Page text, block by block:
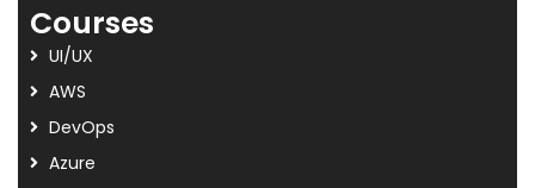
Courses
UI/UX
AWS
DevOps
Azure